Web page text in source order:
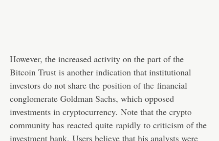
However, the increased activity on the part of the
Bitcoin Trust is another indication that institutional
investors do not share the position of the financial
conglomerate Goldman Sachs, which opposed
investments in cryptocurrency. Note that the crypto
community has reacted quite rapidly to criticism of the
investment bank. Users believe that his analysts were